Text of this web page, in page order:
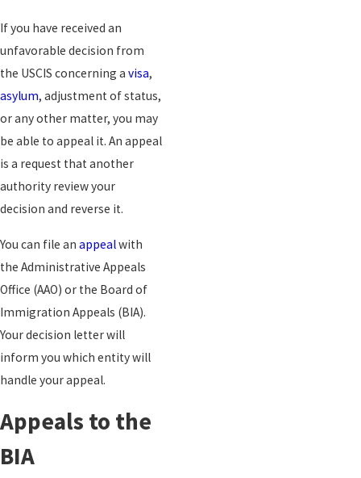
If you have received an
unfavorable decision from
the USCIS concerning a visa,
asylum, adjustment of status,
or any other matter, you may
be able to appeal it. An appeal
is a request that another
authority review your
decision and reverse it.
You can file an appealwith
the Administrative Appeals
Office (AAO) or the Board of
Immigration Appeals (BIA).
Your decision letter will
inform you which entity will
handle your appeal.
Appeals to the
BIA